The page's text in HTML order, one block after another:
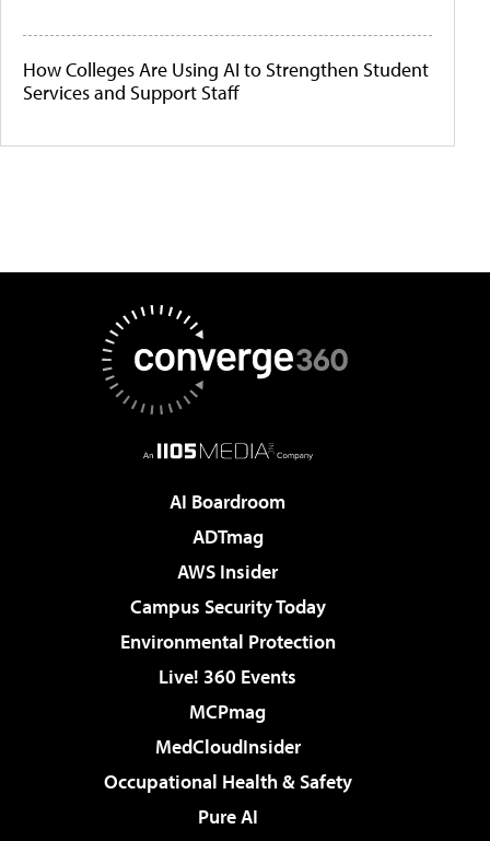
How Colleges Are Using AI to Strengthen Student
Services and Support Staff
AI Boardroom
ADTmag
AWS Insider
Campus Security Today
Environmental Protection
Live! 360 Events
MCPmag
MedCloudInsider
Occupational Health & Safety
Pure AI